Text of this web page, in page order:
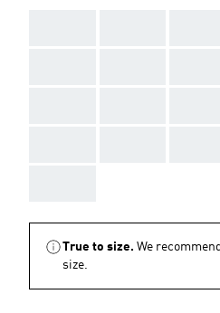
True to size. We
size.